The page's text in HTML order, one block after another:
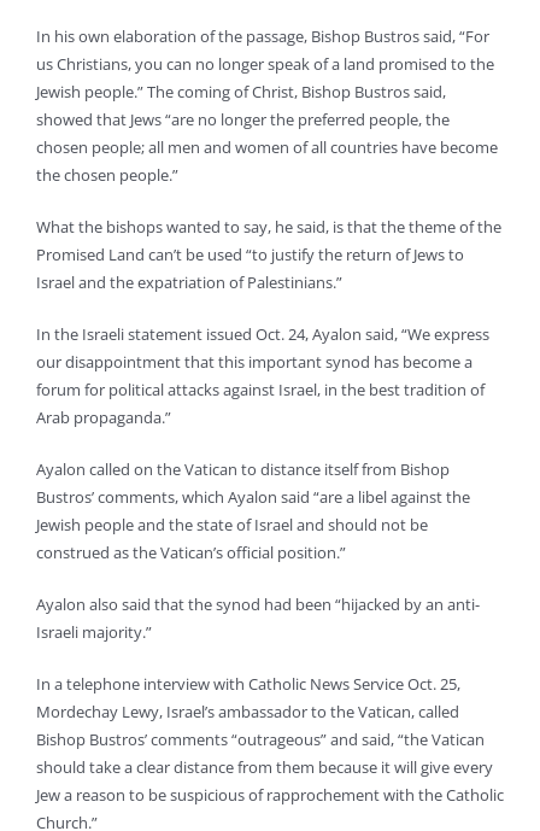
In his own elaboration of the passage, Bishop Bustros said, “For
us Christians, you can no longer speak of a land promised to the
Jewish people.” The coming of Christ, Bishop Bustros said,
showed that Jews “are no longer the preferred people, the
chosen people; all men and women of all countries have become
the chosen people.”
What the bishops wanted to say, he said, is that the theme of the
Promised Land can’t be used “to justify the return of Jews to
Israel and the expatriation of Palestinians.”
In the Israeli statement issued Oct. 24, Ayalon said, “We express
our disappointment that this important synod has become a
forum for political attacks against Israel, in the best tradition of
Arab propaganda.”
Ayalon called on the Vatican to distance itself from Bishop
Bustros’ comments, which Ayalon said “are a libel against the
Jewish people and the state of Israel and should not be
construed as the Vatican’s official position.”
Ayalon also said that the synod had been “hijacked by an anti-
Israeli majority.”
In a telephone interview with Catholic News Service Oct. 25,
Mordechay Lewy, Israel’s ambassador to the Vatican, called
Bishop Bustros’ comments “outrageous” and said, “the Vatican
should take a clear distance from them because it will give every
Jew a reason to be suspicious of rapprochement with the Catholic
Church.”